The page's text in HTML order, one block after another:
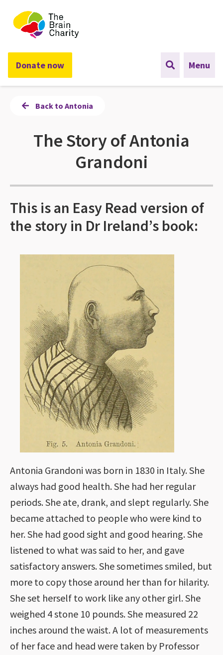
The Brain Charity
Donate now Menu
Back to Antonia
The Story of Antonia
Grandoni
This is an Easy Read version of
the story in Dr Ireland’s book:
Antonia Grandoni was born in 1830 in Italy. She
always had good health. She had her regular
periods. She ate, drank, and slept regularly. She
became attached to people who were kind to
her. She had good sight and good hearing. She
listened to what was said to her, and gave
satisfactory answers. She sometimes smiled, but
more to copy those around her than for hilarity.
She set herself to work like any other girl. She
weighed 4 stone 10 pounds. She measured 22
inches around the waist. A lot of measurements
of her face and head were taken by Professor